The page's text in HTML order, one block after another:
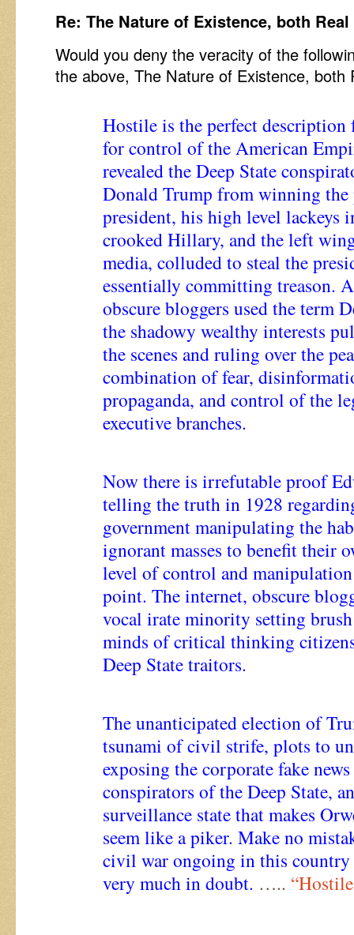
Re: The Nature of Existence, both
Would you deny the veracity of the
the above, The Nature of Existence,
Hostile is the perfect
for control of the American
revealed the Deep State
Donald Trump from winning
president, his high level lackeys
crooked Hillary, and the left
media, colluded to steal the
essentially committing treason.
obscure bloggers used the term
the shadowy wealthy interests
the scenes and ruling over the
combination of fear,
propaganda, and control of the
executive branches.
Now there is irrefutable proof
telling the truth in 1928
government manipulating the
ignorant masses to benefit their
level of control and
point. The internet, obscure
vocal irate minority setting
minds of critical thinking
Deep State traitors.
The unanticipated election of
tsunami of civil strife, plots to
exposing the corporate fake
conspirators of the Deep State,
surveillance state that makes
seem like a piker. Make no
civil war ongoing in this country
very much in doubt. …..